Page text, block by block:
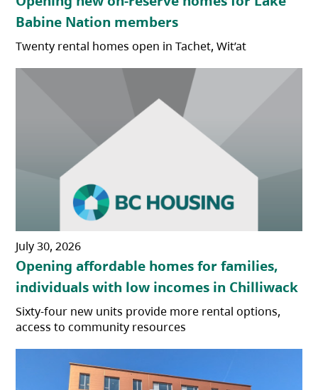
Babine Nation members
Twenty rental homes open in Tachet, Wit’at
July 30, 2026
Opening affordable homes for families,
individuals with low incomes in Chilliwack
Sixty-four new units provide more rental options,
access to community resources